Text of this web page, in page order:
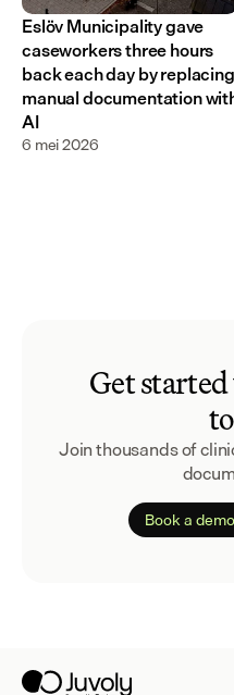
Eslöv Municipality gave
caseworkers three hours
back each day by replacing
manual documentation
AI
6 mei 2026
Get
Join thousands of
Book a demo